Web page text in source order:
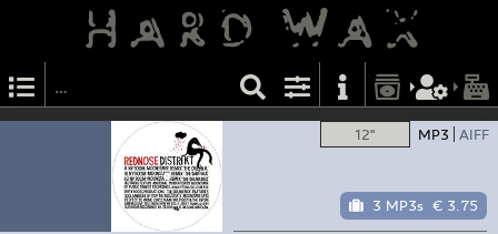
12" MP3 AIFF
3 MP3s € 3.75